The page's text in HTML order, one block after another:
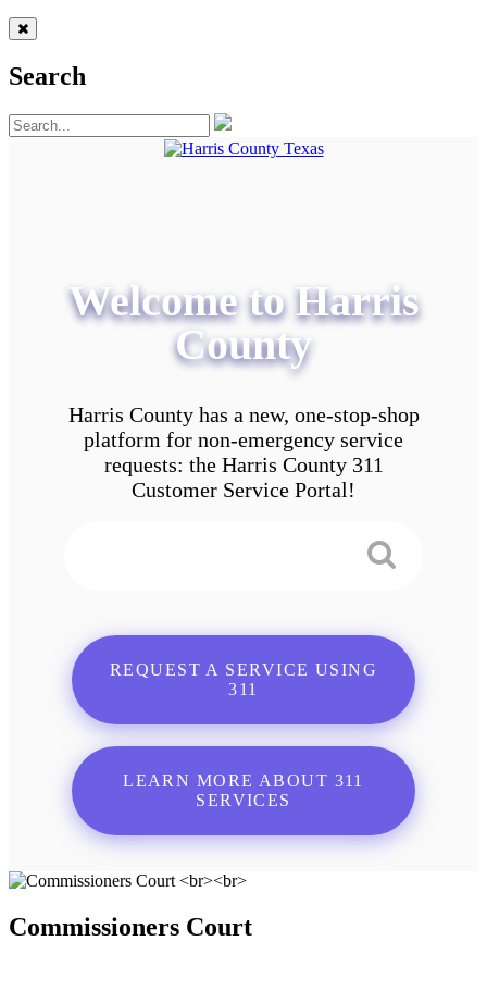
Search
Welcome to Harris
County
Harris County has a new, one-stop-shop
platform for non-emergency service
requests: the Harris County 311
Customer Service Portal!
REQUEST A SERVICE USING
311
LEARN MORE ABOUT 311
SERVICES
Commissioners Court